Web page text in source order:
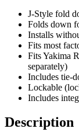
J-Style fold
Folds down
Installs
Fits most
Fits Yakima
separately)
Includes tie-
Lockable
Includes
Description